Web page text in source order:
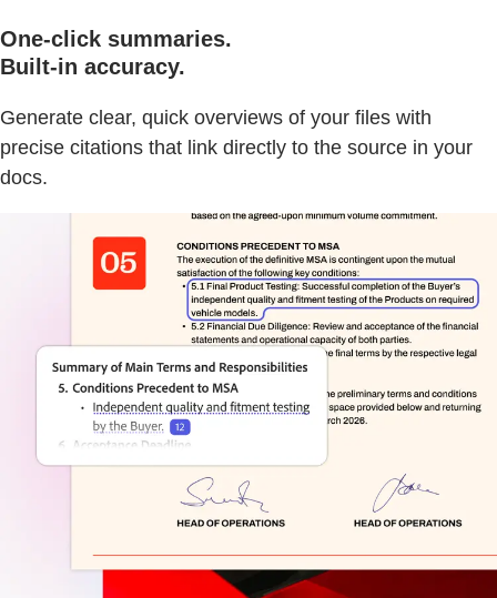
One-click summaries.
Built-in accuracy.
Generate clear, quick overviews of your files with
precise citations that link directly to the source in your
docs.